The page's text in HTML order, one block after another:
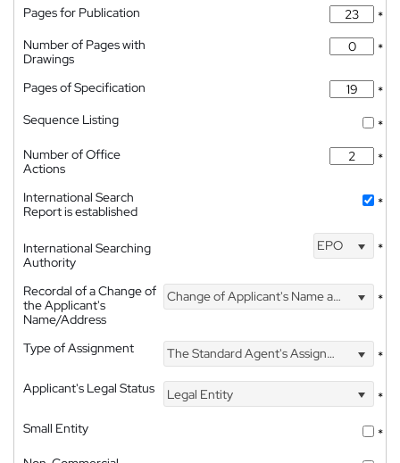
Pages for Publication
*
Number of Pages with
Drawings
*
Pages of Specification
*
Sequence Listing
*
Number of Office
Actions
*
International Search
Report is established
*
International Searching
Authority
EPO *
Recordal of a Change of
the Applicant's
Name/Address
Change of Applicant's Name and Address *
Type of Assignment The Standard Agent's Assignment
*
Applicant's Legal Status
Legal Entity
*
Small Entity
*